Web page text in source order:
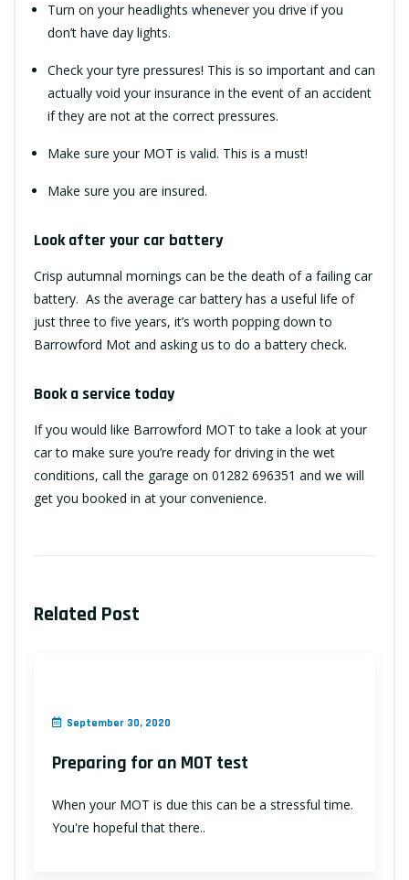
Turn on your headlights whenever you drive if you
don’t have day lights.
Check your tyre pressures! This is so important and can
actually void your insurance in the event of an accident
if they are not at the correct pressures.
Make sure your MOT is valid. This is a must!
Make sure you are insured.
Look after your car battery
Crisp autumnal mornings can be the death of a failing car
battery. As the average car battery has a useful life of
just three to five years, it’s worth popping down to
Barrowford Mot and asking us to do a battery check.
Book a service today
If you would like Barrowford MOT to take a look at your
car to make sure you’re ready for driving in the wet
conditions, call the garage on 01282 696351 and we will
get you booked in at your convenience.
Related Post
September 30, 2020
Preparing for an MOT test
When your MOT is due this can be a stressful time.
You're hopeful that there..